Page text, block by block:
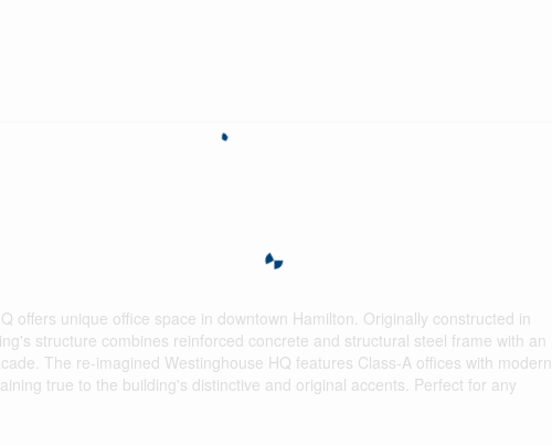
offers unique office space in downtown Hamilton. Originally constructed in
structure combines reinforced concrete and structural steel frame with an
The re-imagined Westinghouse HQ features Class-A offices with modern
true to the building's distinctive and original accents. Perfect for any